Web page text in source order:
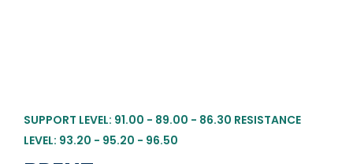
SUPPORT LEVEL: 91.00 - 89.00 - 86.30 RESISTANCE
LEVEL: 93.20 - 95.20 - 96.50